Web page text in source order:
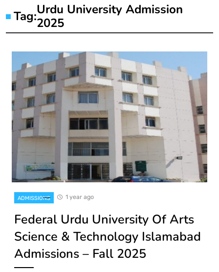
Tag:Urdu University Admission
2025
ADMISSIONS 1 year ago
Federal Urdu University Of Arts
Science & Technology Islamabad
Admissions – Fall 2025